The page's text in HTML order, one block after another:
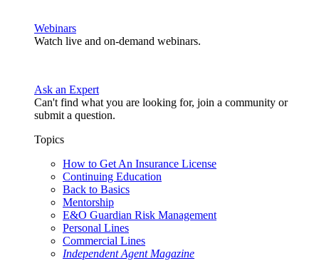
Webinars
Watch live and on-demand webinars.
Ask an Expert
Can't find what you are looking for, join a community or
submit a question.
Topics
How to Get An Insurance License
Continuing Education
Back to Basics
Mentorship
E&O Guardian Risk Management
Personal Lines
Commercial Lines
Independent Agent Magazine